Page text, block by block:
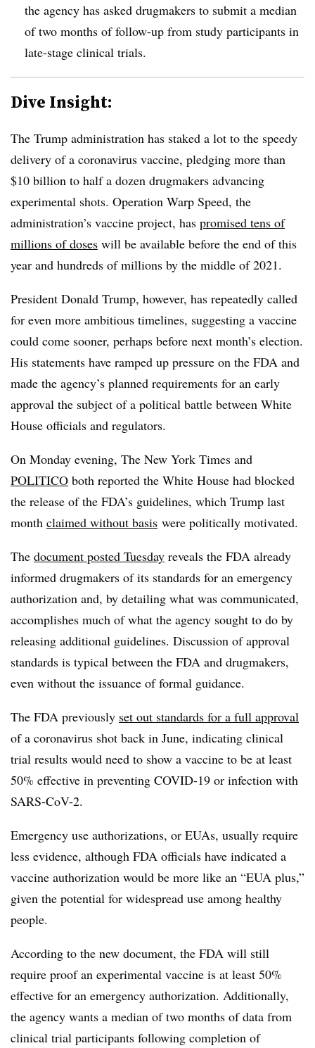
the agency has asked drugmakers to submit a median
of two months of follow-up from study participants in
late-stage clinical trials.
Dive Insight:
The Trump administration has staked a lot to the speedy
delivery of a coronavirus vaccine, pledging more than
$10 billion to half a dozen drugmakers advancing
experimental shots. Operation Warp Speed, the
administration’s vaccine project, has promised tens of
millions of doses will be available before the end of this
year and hundreds of millions by the middle of 2021.
President Donald Trump, however, has repeatedly called
for even more ambitious timelines, suggesting a vaccine
could come sooner, perhaps before next month’s election.
His statements have ramped up pressure on the FDA and
made the agency’s planned requirements for an early
approval the subject of a political battle between White
House officials and regulators.
On Monday evening, The New York Times and
POLITICO both reported the White House had blocked
the release of the FDA’s guidelines, which Trump last
month claimed without basis were politically motivated.
The document posted Tuesday reveals the FDA already
informed drugmakers of its standards for an emergency
authorization and, by detailing what was communicated,
accomplishes much of what the agency sought to do by
releasing additional guidelines. Discussion of approval
standards is typical between the FDA and drugmakers,
even without the issuance of formal guidance.
The FDA previously set out standards for a full approval
of a coronavirus shot back in June, indicating clinical
trial results would need to show a vaccine to be at least
50% effective in preventing COVID-19 or infection with
SARS-CoV-2.
Emergency use authorizations, or EUAs, usually require
less evidence, although FDA officials have indicated a
vaccine authorization would be more like an “EUA plus,”
given the potential for widespread use among healthy
people.
According to the new document, the FDA will still
require proof an experimental vaccine is at least 50%
effective for an emergency authorization. Additionally,
the agency wants a median of two months of data from
clinical trial participants following completion of